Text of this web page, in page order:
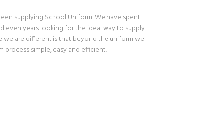
supplying School Uniform. We have spent
even years looking for the ideal way to supply
we are different is that beyond the uniform we
simple, easy and efficient.